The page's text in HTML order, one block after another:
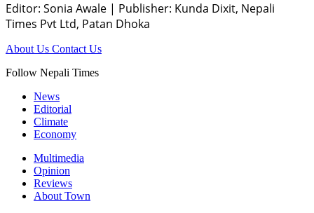
Editor: Sonia Awale | Publisher: Kunda Dixit, Nepali
Times Pvt Ltd, Patan Dhoka
About Us Contact Us
Follow Nepali Times
News
Editorial
Climate
Economy
Multimedia
Opinion
Reviews
About Town